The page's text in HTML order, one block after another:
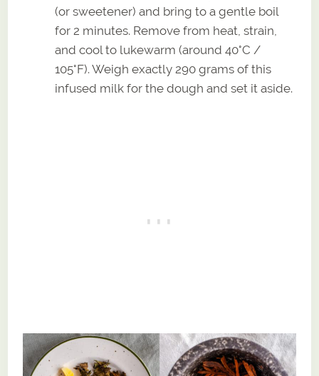
(or sweetener) and bring to a gentle boil
for 2 minutes. Remove from heat, strain,
and cool to lukewarm (around 40°C /
105°F). Weigh exactly 290 grams of this
infused milk for the dough and set it aside.